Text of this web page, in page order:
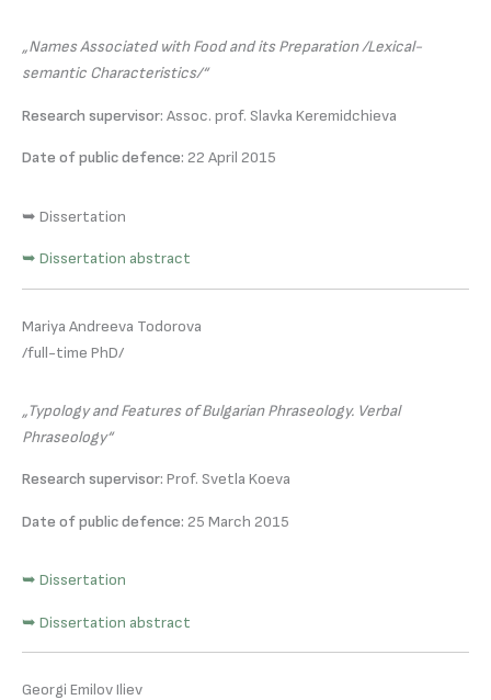
„Names Associated with Food and its Preparation /Lexical-
semantic Characteristics/“
Research supervisor: Assoc. prof. Slavka Keremidchieva
Date of public defence: 22 April 2015
➥ Dissertation
➥ Dissertation abstract
Mariya Andreeva Todorova
/full-time PhD/
„Typology and Features of Bulgarian Phraseology. Verbal
Phraseology“
Research supervisor: Prof. Svetla Koeva
Date of public defence: 25 March 2015
➥ Dissertation
➥ Dissertation abstract
Georgi Emilov Iliev